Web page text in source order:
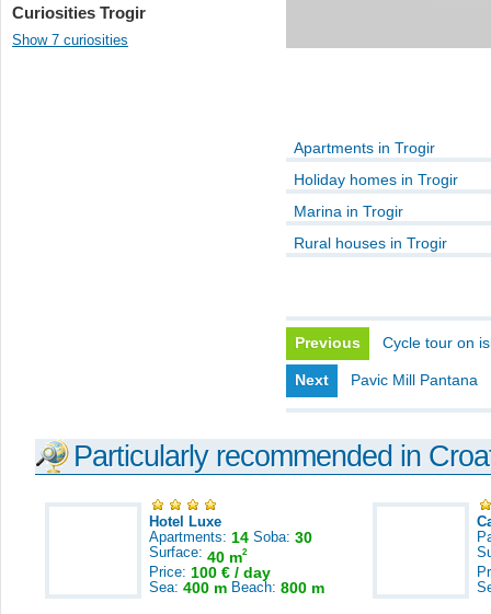
Curiosities Trogir
Show 7 curiosities
Apartments in Trogir
Holiday homes in Trogir
Marina in Trogir
Rural houses in Trogir
Previous Cycle tour on
Next Pavic Mill Pantana
Particularly recommended in
Hotel Luxe
Apartments: 14 Soba: 30
Surface: 40 m2
Price: 100 € / day
Sea: 400 m Beach: 800 m